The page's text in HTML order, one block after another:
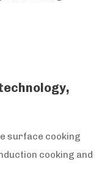
surface cooking
cooking and